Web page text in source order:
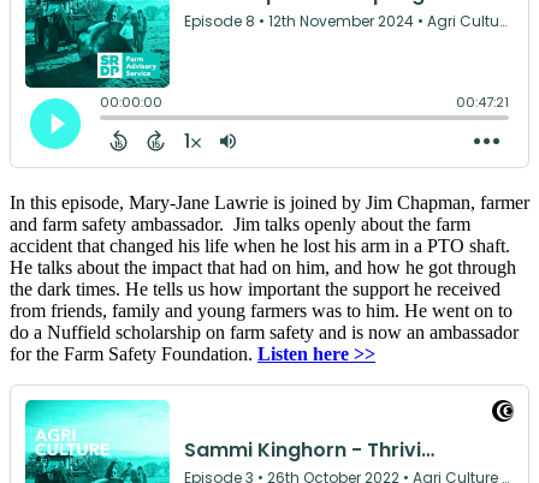
In this episode, Mary-Jane Lawrie is joined by Jim Chapman, farmer
and farm safety ambassador. Jim talks openly about the farm
accident that changed his life when he lost his arm in a PTO shaft.
He talks about the impact that had on him, and how he got through
the dark times. He tells us how important the support he received
from friends, family and young farmers was to him. He went on to
do a Nuffield scholarship on farm safety and is now an ambassador
for the Farm Safety Foundation. Listen here >>